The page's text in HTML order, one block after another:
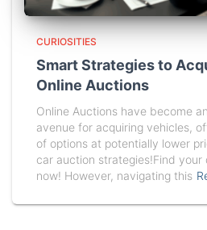
CURIOSITIES
Smart Strategies to
Online Auctions
Online Auctions have become
avenue for acquiring vehicles,
of options at potentially lower
car auction strategies!Find
now! However, navigating this